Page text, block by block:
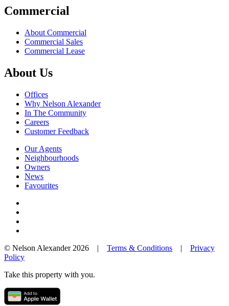
Commercial
About Commercial
Commercial Sales
Commercial Lease
About Us
Offices
Why Nelson Alexander
In The Community
Careers
Customer Feedback
Our Agents
Neighbourhoods
Owners
News
Favourites
© Nelson Alexander 2026 | Terms & Conditions | Privacy
Policy
Take this property with you.